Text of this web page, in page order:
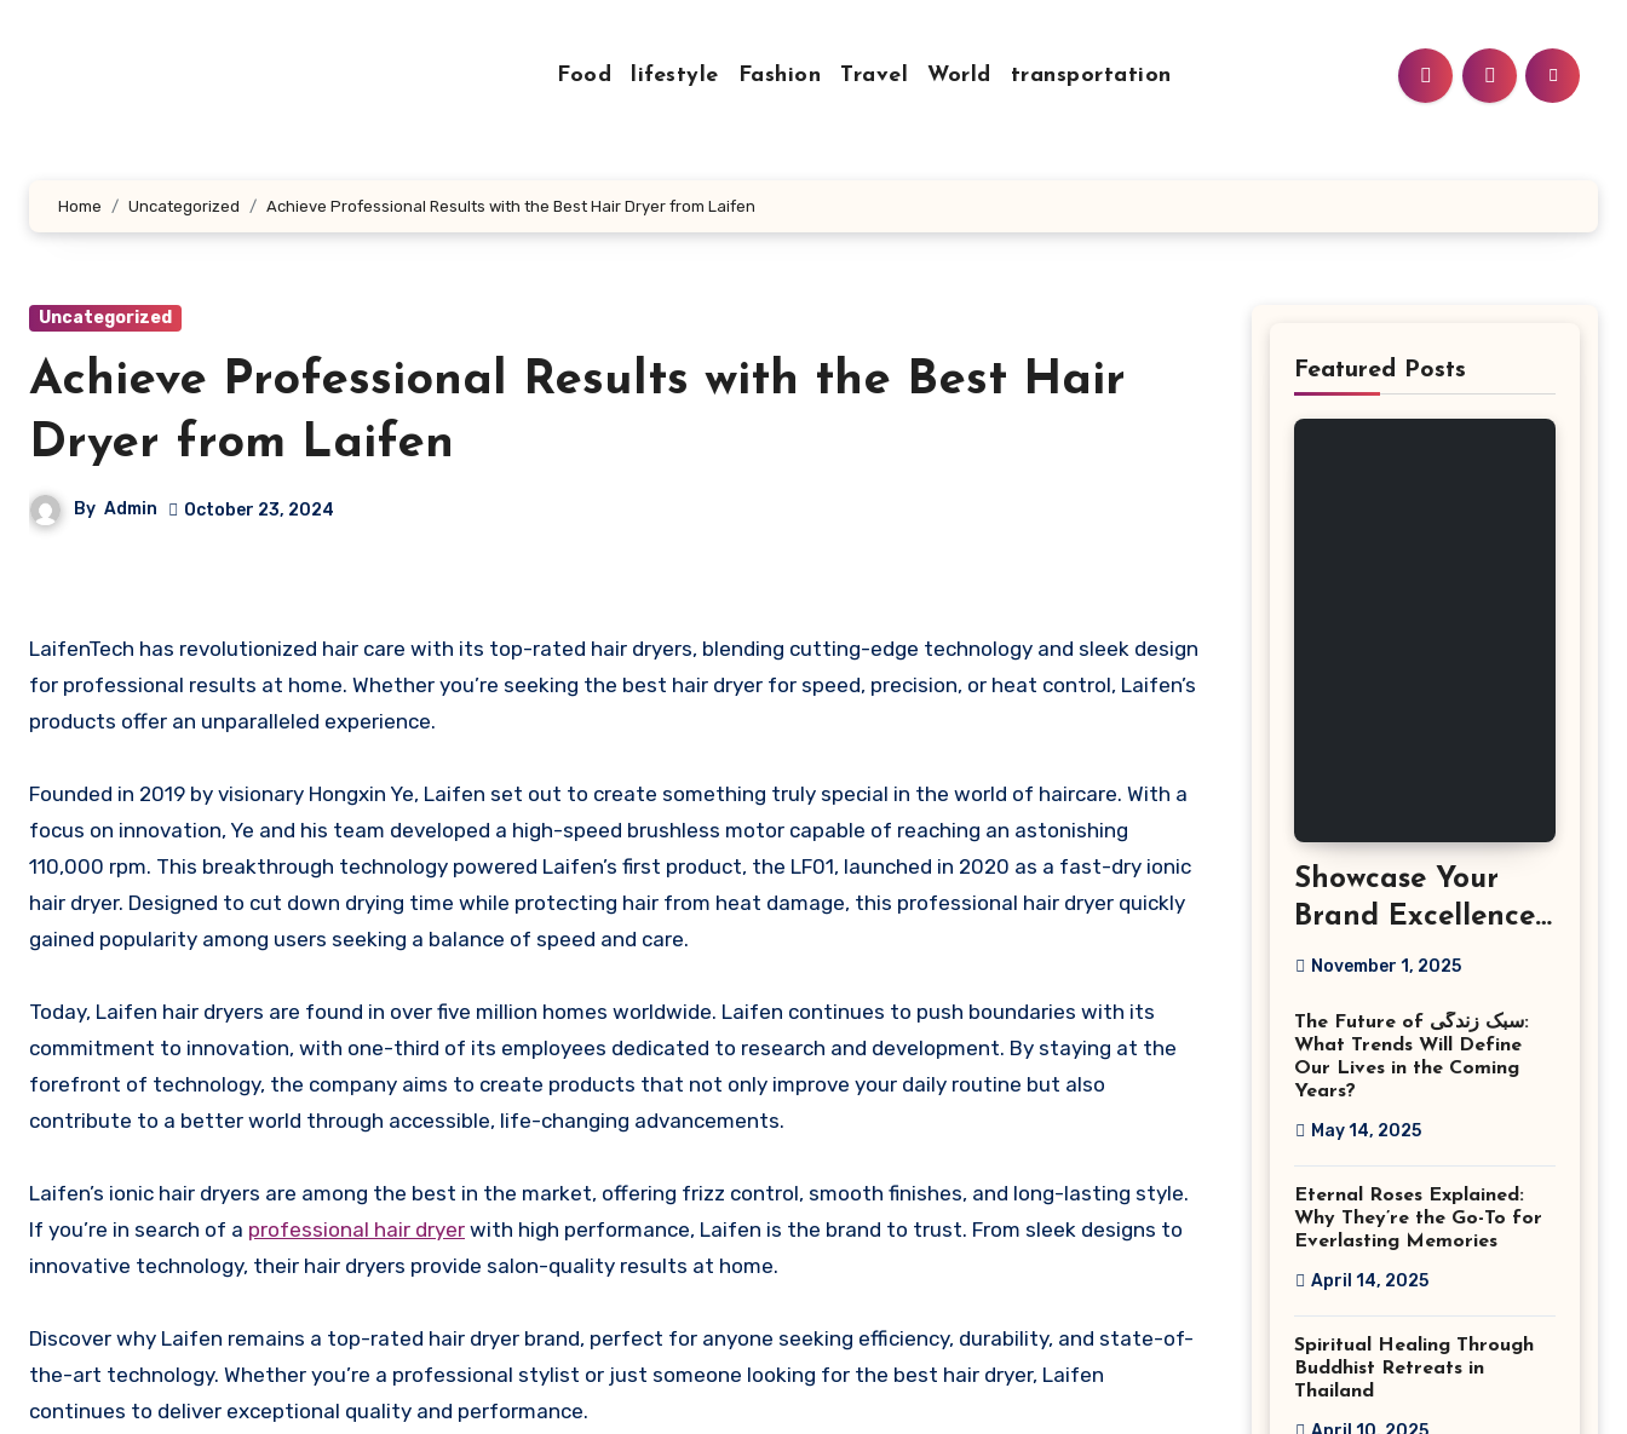
Food lifestyle Fashion Travel World transportation
Home Uncategorized Achieve Professional Results with the Best Hair Dryer from Laifen
Uncategorized
Achieve Professional Results with the Best Hair
Dryer from Laifen
By Admin October 23, 2024
LaifenTech has revolutionized hair care with its top-rated hair dryers, blending cutting-edge technology and sleek design
for professional results at home. Whether you’re seeking the best hair dryer for speed, precision, or heat control, Laifen’s
products offer an unparalleled experience.
Founded in 2019 by visionary Hongxin Ye, Laifen set out to create something truly special in the world of haircare. With a
focus on innovation, Ye and his team developed a high-speed brushless motor capable of reaching an astonishing
110,000 rpm. This breakthrough technology powered Laifen’s first product, the LF01, launched in 2020 as a fast-dry ionic
hair dryer. Designed to cut down drying time while protecting hair from heat damage, this professional hair dryer quickly
gained popularity among users seeking a balance of speed and care.
Today, Laifen hair dryers are found in over five million homes worldwide. Laifen continues to push boundaries with its
commitment to innovation, with one-third of its employees dedicated to research and development. By staying at the
forefront of technology, the company aims to create products that not only improve your daily routine but also
contribute to a better world through accessible, life-changing advancements.
Laifen’s ionic hair dryers are among the best in the market, offering frizz control, smooth finishes, and long-lasting style.
If you’re in search of a professional hair dryer with high performance, Laifen is the brand to trust. From sleek designs to
innovative technology, their hair dryers provide salon-quality results at home.
Discover why Laifen remains a top-rated hair dryer brand, perfect for anyone seeking efficiency, durability, and state-of-
the-art technology. Whether you’re a professional stylist or just someone looking for the best hair dryer, Laifen
continues to deliver exceptional quality and performance.
Featured Posts
Showcase Your
Brand Excellence
with the Best
Photographer
Tysons Virginia
November 1, 2025
The Future of سبک زندگی:
What Trends Will Define
Our Lives in the Coming
Years?
May 14, 2025
Eternal Roses Explained:
Why They’re the Go-To for
Everlasting Memories
April 14, 2025
Spiritual Healing Through
Buddhist Retreats in
Thailand